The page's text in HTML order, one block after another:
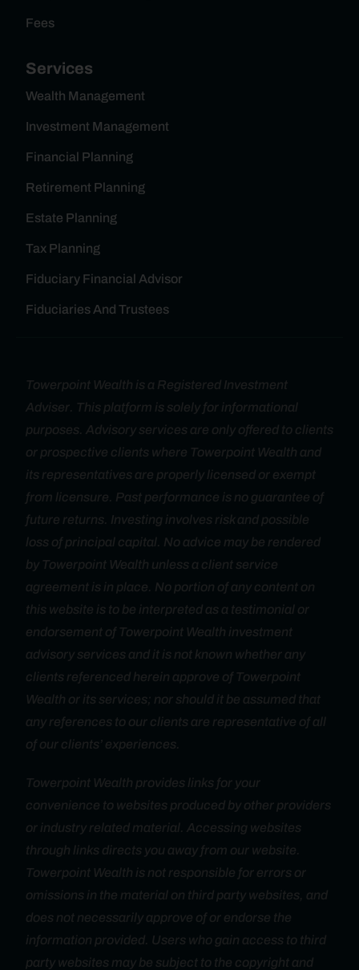
Fees
Services
Wealth Management
Investment Management
Financial Planning
Retirement Planning
Estate Planning
Tax Planning
Fiduciary Financial Advisor
Fiduciaries And Trustees
Towerpoint Wealth is a Registered Investment
Adviser. This platform is solely for informational
purposes. Advisory services are only offered to clients
or prospective clients where Towerpoint Wealth and
its representatives are properly licensed or exempt
from licensure. Past performance is no guarantee of
future returns. Investing involves risk and possible
loss of principal capital. No advice may be rendered
by Towerpoint Wealth unless a client service
agreement is in place. No portion of any content on
this website is to be interpreted as a testimonial or
endorsement of Towerpoint Wealth investment
advisory services and it is not known whether any
clients referenced herein approve of Towerpoint
Wealth or its services; nor should it be assumed that
any references to our clients are representative of all
of our clients’ experiences.
Towerpoint Wealth provides links for your
convenience to websites produced by other providers
or industry related material. Accessing websites
through links directs you away from our website.
Towerpoint Wealth is not responsible for errors or
omissions in the material on third party websites, and
does not necessarily approve of or endorse the
information provided. Users who gain access to third
party websites may be subject to the copyright and